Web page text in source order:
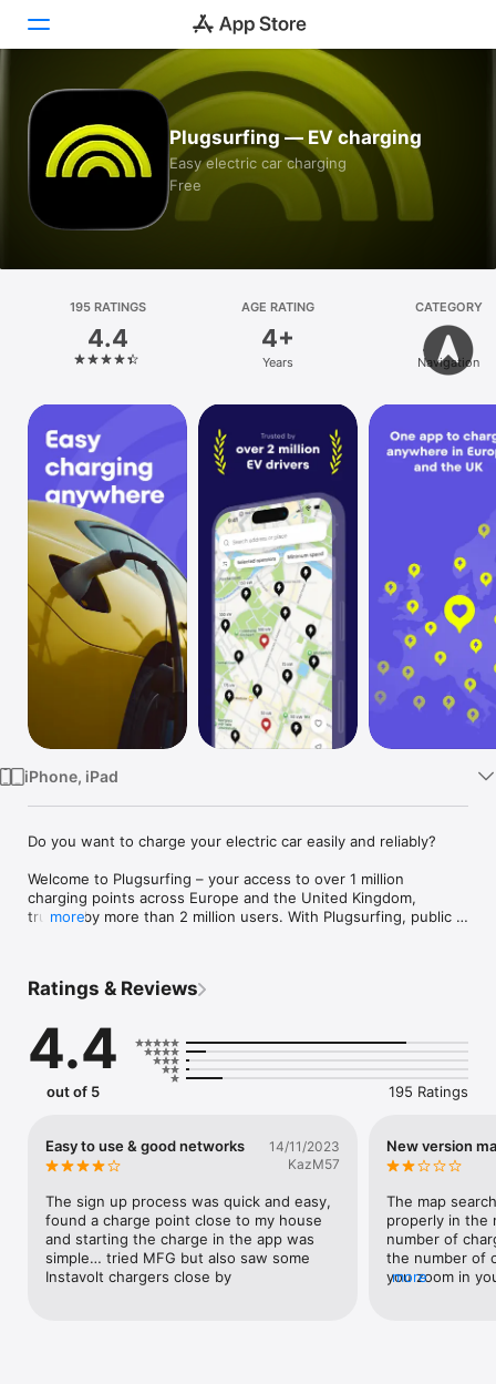
Games
Platform
iPhone
iPad
Mac
Vision
Watch
TV
Plugsurfing — EV charging
Easy electric car charging
Free
195 RATINGS
4.4
AGE RATING
4+
Years
CATEGORY
Navigation
iPhone, iPad
Do you want to charge your electric car easily and reliably?
Welcome to Plugsurfing – your access to over 1 million
charging points across Europe and the United Kingdom,
trusted by more than 2 million users. With Plugsurfing, public
• Filter by charging speed, price, operator, or availability
Instavolt, Osprey and many more
• See all key station details – including real-time availability,
pricing, usage conditions and renewable-energy indicators, so
you can always charge with 100 % green energy
• Plan your trip with the route planner and find the best
charging stops for your EV
Apple Pay
Make charging even easier with the Plugsurfing charging card.
Just tap it at the station and the session begins – it couldn’t
be simpler!
more
Ratings & Reviews
4.4
out of 5 195 Ratings
Easy to use & good networks
14/11/2023
KazM57
The sign up process was quick and easy,
found a charge point close to my house
and starting the charge in the app was
simple… tried MFG but also saw some
Instavolt chargers close by
New version
The map
properly in the
number of
the number of
you zoom in
more